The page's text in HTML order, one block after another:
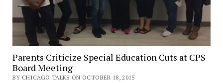
Parents Criticize Special Education Cuts at CPS
Board Meeting
BY CHICAGO TALKS ON OCTOBER 18, 2015